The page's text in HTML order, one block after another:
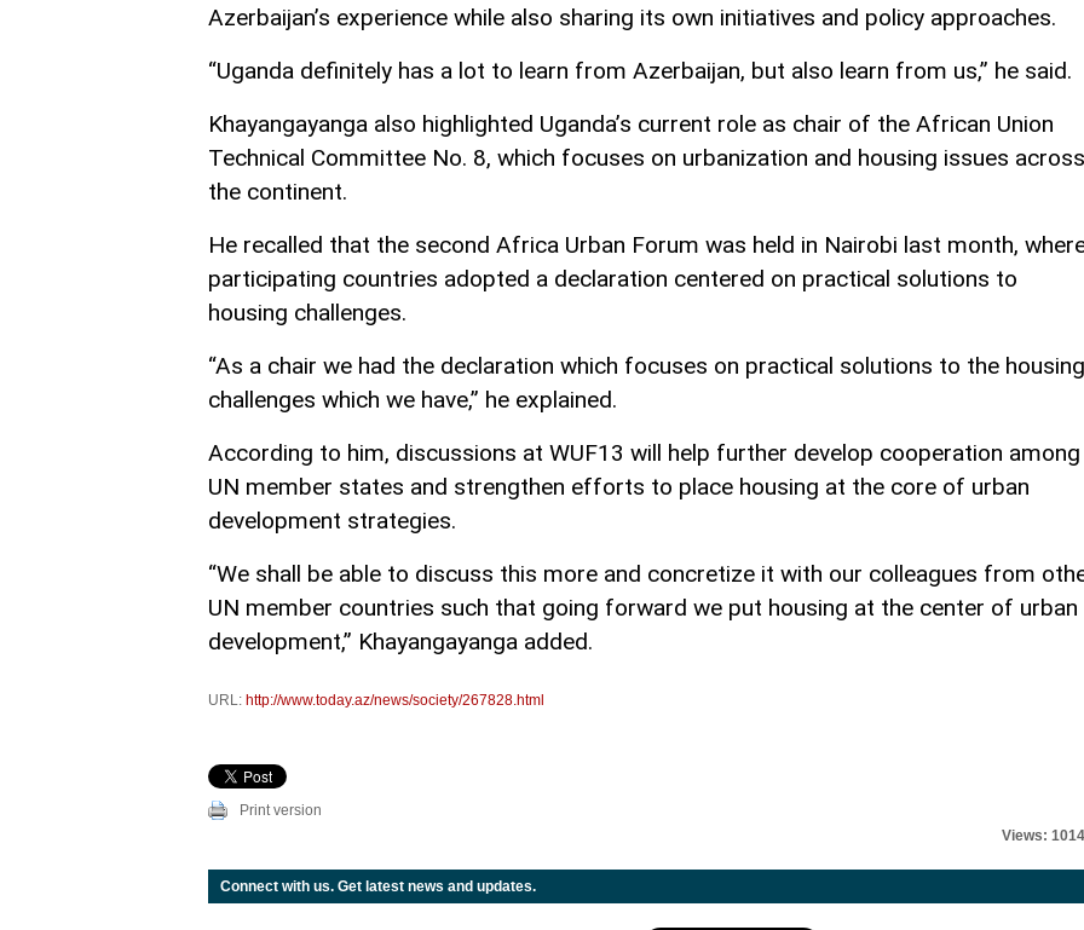
Azerbaijan’s experience while also sharing its own initiatives and policy approaches.
“Uganda definitely has a lot to learn from Azerbaijan, but also learn from us,” he said.
Khayangayanga also highlighted Uganda’s current role as chair of the African Union
Technical Committee No. 8, which focuses on urbanization and housing issues across
the continent.
He recalled that the second Africa Urban Forum was held in Nairobi last month,
participating countries adopted a declaration centered on practical solutions to
housing challenges.
“As a chair we had the declaration which focuses on practical solutions to the housing
challenges which we have,” he explained.
According to him, discussions at WUF13 will help further develop cooperation among
UN member states and strengthen efforts to place housing at the core of urban
development strategies.
“We shall be able to discuss this more and concretize it with our colleagues from
UN member countries such that going forward we put housing at the center of urban
development,” Khayangayanga added.
URL: http://www.today.az/news/society/267828.html
Print version
Views: 1014
Connect with us. Get latest news and updates.